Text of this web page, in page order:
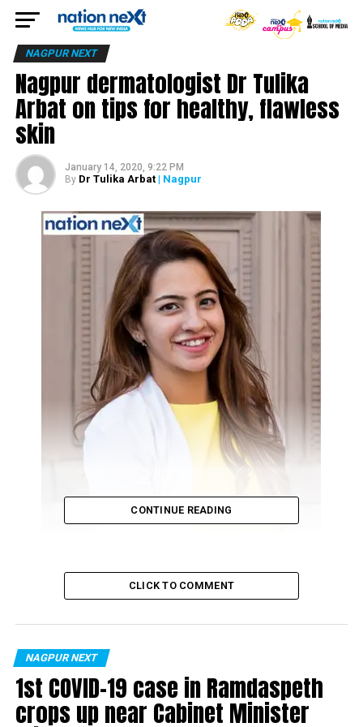
NAGPUR NEXT
Nagpur dermatologist Dr Tulika
Arbat on tips for healthy, flawless
skin
January 14, 2020, 9:22 PM
By Dr Tulika Arbat| Nagpur
Dr Tulika Arbat from Nagpur is an MD in
dermatology. She has specialised in Aesthetic
Dermatology and has received training in Lasers
from Paris, France.
CONTINUE READING
CLICK TO COMMENT
NAGPUR NEXT
1st COVID-19 case in Ramdaspeth
crops up near Cabinet Minister